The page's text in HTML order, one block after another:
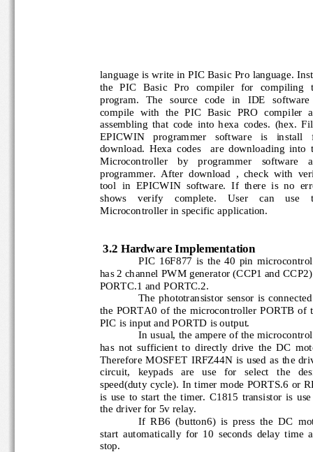
language is write in PIC Basic Pro language.
the   PIC   Basic   Pro   compiler   for
program.   The   source   code   in   IDE
compile  with  the  PIC  Basic  PRO  compiler
assembling  that  code  into  hexa codes.  (hex.
EPICWIN   programmer   software   is   install
download.  Hexa  codes    are  downloading
Microcontroller    by    programmer    software
programmer.  After  download  ,  check  with
tool  in  EPICWIN  software.  If  there  is  no
shows    verify    compl ete.    User    can    use
Microcontroller in specific application.
3.2 Hardware Implementation
PIC  16F877  is  the  40  pin
has 2 channel PWM generator (CCP1 and
PORTC.1 and PORTC.2
The  phototransistor  sensor  is
the  PORTA0  of  the  microcontroller  PORTB
PIC is input and PORTD is output.
In usual, the ampere of the
has  not  sufficient  to  directly  drive  the  DC
Therefore MOSFET IRFZ44N is used as the
circuit,   keypads   are   use   for   select   the
speed(duty cycle). In timer mode PORTS.6 or
is  use  to  start  the  timer.  C1815  transistor  is
the driver for 5v relay.
If  RB6  (button6)  is  press  the  DC
start  automatically  for  10 seconds  delay  time
stop.